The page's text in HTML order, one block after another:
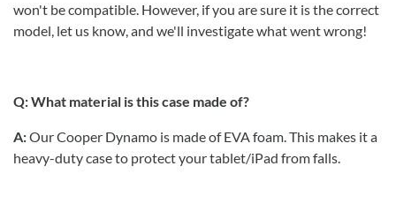
won't be compatible. However, if you are sure it is the correct
model, let us know, and we'll investigate what went wrong!
Q: What material is this case made of?
A:Our Cooper Dynamo is made of EVA foam. This makes it a
heavy-duty case to protect your tablet/iPad from falls.